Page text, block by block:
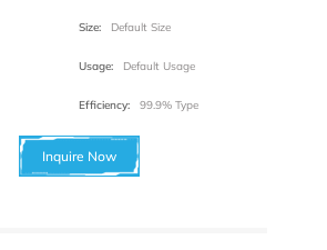
Size: Default Size
Usage: Default Usage
Efficiency: 99.9% Type
Inquire Now